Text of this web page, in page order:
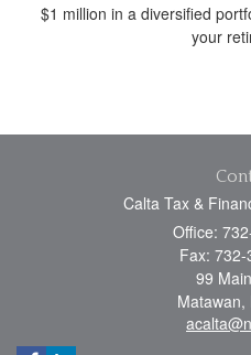
$1 million in a diversified
your
Calta Tax &
Office:
Fax:
99
Matawan,